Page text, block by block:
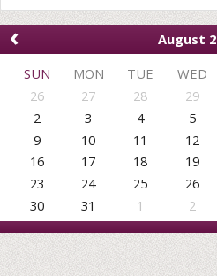
‹
August
SUN
MON TUE WED
26
27 28 29
2
3 4 5
9
10 11 12
16
17 18 19
23
24 25 26
30
31 1 2